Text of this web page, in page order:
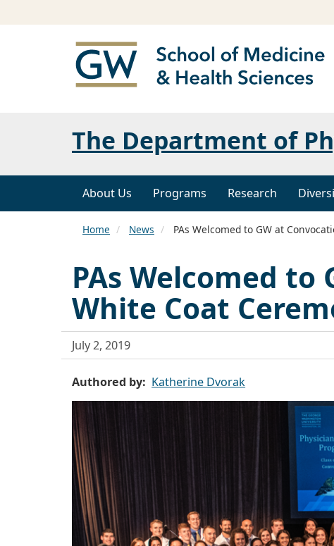
The Department of
About Us Programs Research
Home News PAs Welcomed to GW at
PAs Welcomed to
White Coat
July 2, 2019
Authored by Katherine Dvorak